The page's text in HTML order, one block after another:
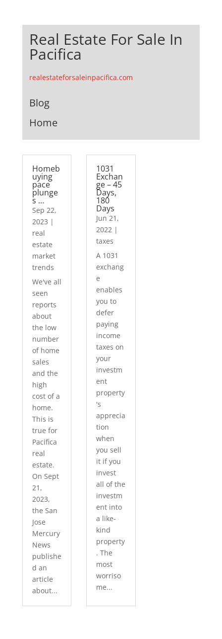
Real Estate For Sale In
Pacifica
realestateforsaleinpacifica.com
Blog
Home
Homeb
uying
pace
plunge
s …
Sep 22,
2023 |
real
estate
market
trends
We've all
seen
reports
about
the low
number
of home
sales
and the
high
cost of a
home.
This is
true for
Pacifica
real
estate.
On Sept
21,
2023,
the San
Jose
Mercury
News
publishe
d an
article
about...
1031
Exchan
ge – 45
Days,
180
Days
Jun 21,
2022 |
taxes
A 1031
exchang
e
enables
you to
defer
paying
income
taxes on
your
investm
ent
property
's
apprecia
tion
when
you sell
it if you
invest
all of the
investm
ent into
a like-
kind
property
. The
most
worriso
me...